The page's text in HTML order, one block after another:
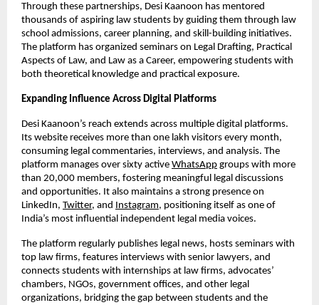
Through these partnerships, Desi Kaanoon has mentored
thousands of aspiring law students by guiding them through law
school admissions, career planning, and skill-building initiatives.
The platform has organized seminars on Legal Drafting, Practical
Aspects of Law, and Law as a Career, empowering students with
both theoretical knowledge and practical exposure.
Expanding Influence Across Digital Platforms
Desi Kaanoon’s reach extends across multiple digital platforms.
Its website receives more than one lakh visitors every month,
consuming legal commentaries, interviews, and analysis. The
platform manages over sixty active WhatsApp groups with more
than 20,000 members, fostering meaningful legal discussions
and opportunities. It also maintains a strong presence on
LinkedIn, Twitter, and Instagram, positioning itself as one of
India’s most influential independent legal media voices.
The platform regularly publishes legal news, hosts seminars with
top law firms, features interviews with senior lawyers, and
connects students with internships at law firms, advocates’
chambers, NGOs, government offices, and other legal
organizations, bridging the gap between students and the